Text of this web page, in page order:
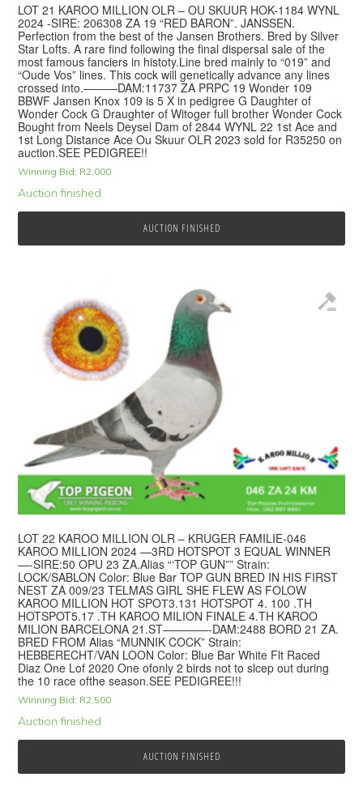
LOT 21 KAROO MILLION OLR – OU SKUUR HOK-1184 WYNL
2024 -SIRE: 206308 ZA 19 “RED BARON”. JANSSEN.
Perfection from the best of the Jansen Brothers. Bred by Silver
Star Lofts. A rare find following the final dispersal sale of the
most famous fanciers in histoty.Line bred mainly to “019” and
“Oude Vos” lines. This cock will genetically advance any lines
crossed into.———DAM:11737 ZA PRPC 19 Wonder 109
BBWF Jansen Knox 109 is 5 X in pedigree G Daughter of
Wonder Cock G Draughter of Witoger full brother Wonder Cock
Bought from Neels Deysel Dam of 2844 WYNL 22 1st Ace and
1st Long Distance Ace Ou Skuur OLR 2023 sold for R35250 on
auction.SEE PEDIGREE!!
Winning Bid: R2,000
Auction finished
AUCTION FINISHED
LOT 22 KAROO MILLION OLR – KRUGER FAMILIE-046
KAROO MILLION 2024 —3RD HOTSPOT 3 EQUAL WINNER
—-SIRE:50 OPU 23 ZA.Alias “‘TOP GUN”” Strain:
LOCK/SABLON Color: Blue Bar TOP GUN BRED IN HIS FIRST
NEST ZA 009/23 TELMAS GIRL SHE FLEW AS FOLOW
KAROO MILLION HOT SPOТ3.131 HOTSPOT 4. 100 .TH
HOTSPOT5.17 .TH KAROO MILION FINALE 4.TH KAROO
MILION BARCELONA 21.ST————-DAM:2488 BORD 21 ZA.
BRED FROM Alias “MUNNIK COCK” Strain:
HEBBERECHT/VAN LOON Color: Blue Bar White Flt Raced
Diaz One Lof 2020 One ofonly 2 birds not to slcep out during
the 10 race ofthe season.SEE PEDIGREE!!!
Winning Bid: R2,500
Auction finished
AUCTION FINISHED